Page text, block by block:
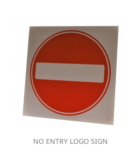
NO ENTRY LOGO SIGN